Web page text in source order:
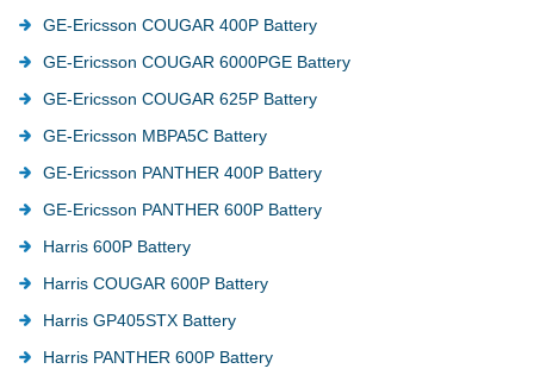
GE-Ericsson COUGAR 400P Battery
GE-Ericsson COUGAR 6000PGE Battery
GE-Ericsson COUGAR 625P Battery
GE-Ericsson MBPA5C Battery
GE-Ericsson PANTHER 400P Battery
GE-Ericsson PANTHER 600P Battery
Harris 600P Battery
Harris COUGAR 600P Battery
Harris GP405STX Battery
Harris PANTHER 600P Battery